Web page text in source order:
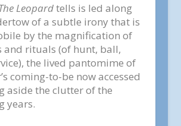
Leopardtells is led along
of a subtle irony that is
by the magnification of
and rituals (of hunt, ball,
the lived pantomime of
coming-to-be now accessed
aside the clutter of the
years.